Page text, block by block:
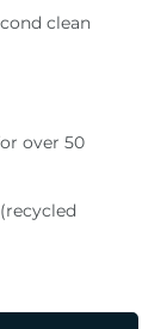
clean
over 50